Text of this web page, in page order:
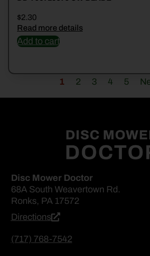
$2.30
Read more details
Add to cart
1 2 3 4 5
Disc Mower Doctor
68A South Weavertown Rd.
Ronks, PA 17572
Directions
(717) 768-7542